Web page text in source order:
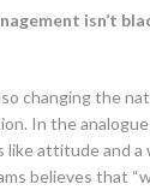
isn’t
changing the
In the
like attitude and a
believes that